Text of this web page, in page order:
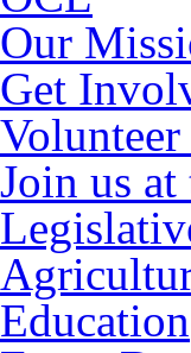
Our
Get
Volunteer
Join us
Education